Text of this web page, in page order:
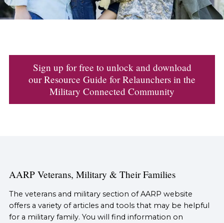
Sign up for free to unlock and download
our Resource Guide for Relaunchers in the
Military Connected Community
AARP Veterans, Military & Their Families
The veterans and military section of AARP website
offers a variety of articles and tools that may be helpful
for a military family. You will find information on